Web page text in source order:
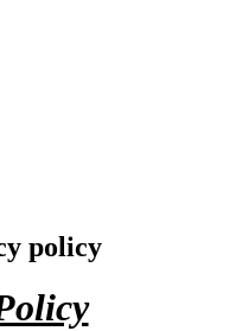
policy